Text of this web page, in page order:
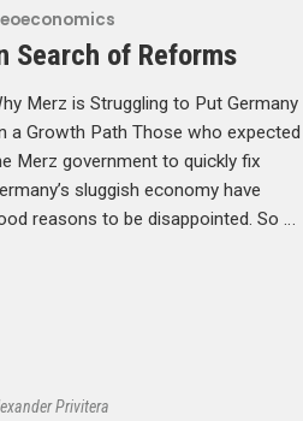
Search of Reforms
Merz is Struggling to Put Germany
a Growth Path Those who expected
Merz government to quickly fix
sluggish economy have
reasons to be disappointed. So …
Privitera